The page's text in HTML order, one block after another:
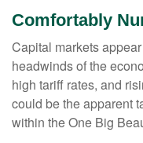
Comfortably
Capital markets
headwinds of the
high tariff rates, and
could be the apparent
within the One Big